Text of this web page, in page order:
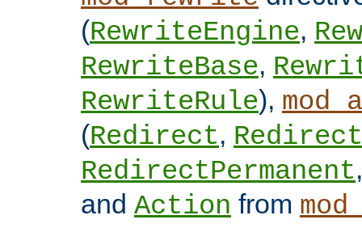
(RewriteEngine,
RewriteBase,
RewriteRule),
(Redirect,
RedirectPermanent
and Action from